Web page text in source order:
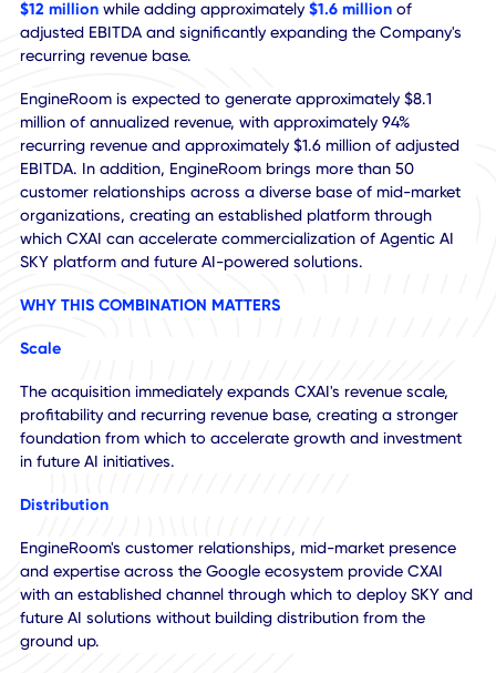
analytics, workflow automation, operational reporting
business optimization.
The acquisition is expected to increase CXAI's annualized
revenue run-rate from approximately $4 million to more
$12 million while adding approximately $1.6 million of
adjusted EBITDA and significantly expanding the
recurring revenue base.
EngineRoom is expected to generate approximately $8.1
million of annualized revenue, with approximately 94%
recurring revenue and approximately $1.6 million of
customer relationships across a diverse base of mid-
organizations, creating an established platform through
which CXAI can accelerate commercialization of Agentic
SKY platform and future AI-powered solutions.
The acquisition immediately expands CXAI's revenue
profitability and recurring revenue base, creating a
foundation from which to accelerate growth and
in future AI initiatives.